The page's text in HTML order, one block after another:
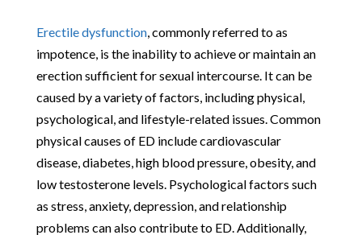
Erectile dysfunction, commonly referred to as
impotence, is the inability to achieve or maintain an
erection sufficient for sexual intercourse. It can be
caused by a variety of factors, including physical,
psychological, and lifestyle-related issues. Common
physical causes of ED include cardiovascular
disease, diabetes, high blood pressure, obesity, and
low testosterone levels. Psychological factors such
as stress, anxiety, depression, and relationship
problems can also contribute to ED. Additionally,